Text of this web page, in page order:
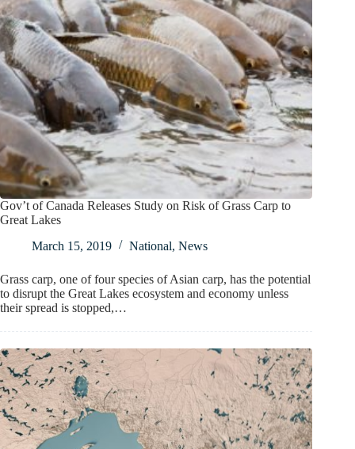
Gov’t of Canada Releases Study on Risk of Grass Carp to
Great Lakes
March 15, 2019
National, News
Grass carp, one of four species of Asian carp, has the potential
to disrupt the Great Lakes ecosystem and economy unless
their spread is stopped,…